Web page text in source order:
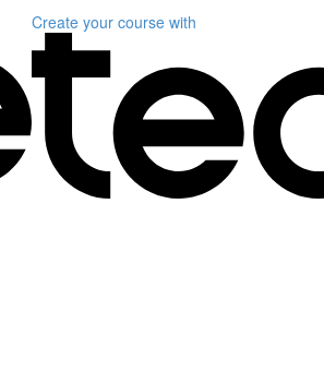
Create your course with